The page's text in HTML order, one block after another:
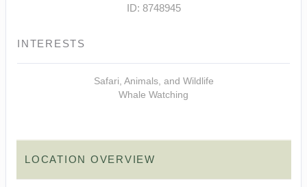
ID: 8748945
INTERESTS
Safari, Animals, and Wildlife
Whale Watching
LOCATION OVERVIEW